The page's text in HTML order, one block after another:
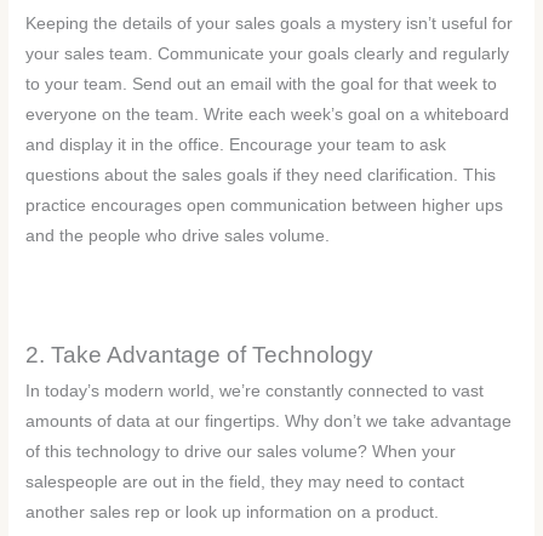
Keeping the details of your sales goals a mystery isn’t useful for
your sales team. Communicate your goals clearly and regularly
to your team. Send out an email with the goal for that week to
everyone on the team. Write each week’s goal on a whiteboard
and display it in the office. Encourage your team to ask
questions about the sales goals if they need clarification. This
practice encourages open communication between higher ups
and the people who drive sales volume.
2. Take Advantage of Technology
In today’s modern world, we’re constantly connected to vast
amounts of data at our fingertips. Why don’t we take advantage
of this technology to drive our sales volume? When your
salespeople are out in the field, they may need to contact
another sales rep or look up information on a product.